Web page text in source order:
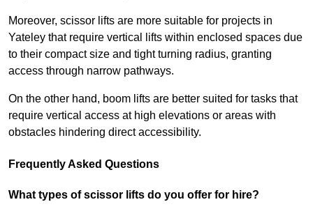
Moreover, scissor lifts are more suitable for projects in
Yateley that require vertical lifts within enclosed spaces due
to their compact size and tight turning radius, granting
access through narrow pathways.
On the other hand, boom lifts are better suited for tasks that
require vertical access at high elevations or areas with
obstacles hindering direct accessibility.
Frequently Asked Questions
What types of scissor lifts do you offer for hire?